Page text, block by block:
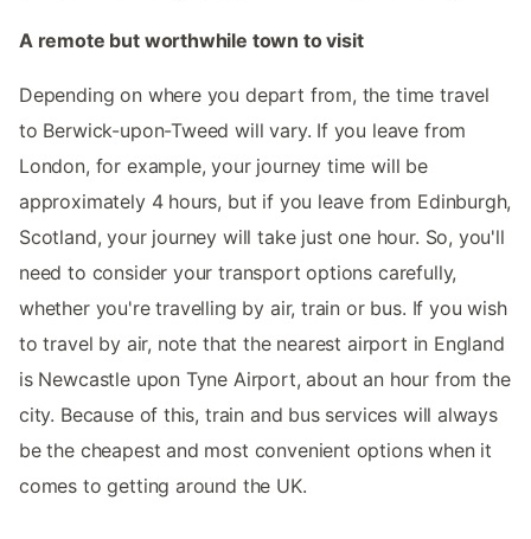
A remote but worthwhile town to visit
Depending on where you depart from, the time travel
to Berwick-upon-Tweed will vary. If you leave from
London, for example, your journey time will be
approximately 4 hours, but if you leave from Edinburgh,
Scotland, your journey will take just one hour. So, you'll
need to consider your transport options carefully,
whether you're travelling by air, train or bus. If you wish
to travel by air, note that the nearest airport in England
is Newcastle upon Tyne Airport, about an hour from the
city. Because of this, train and bus services will always
be the cheapest and most convenient options when it
comes to getting around the UK.